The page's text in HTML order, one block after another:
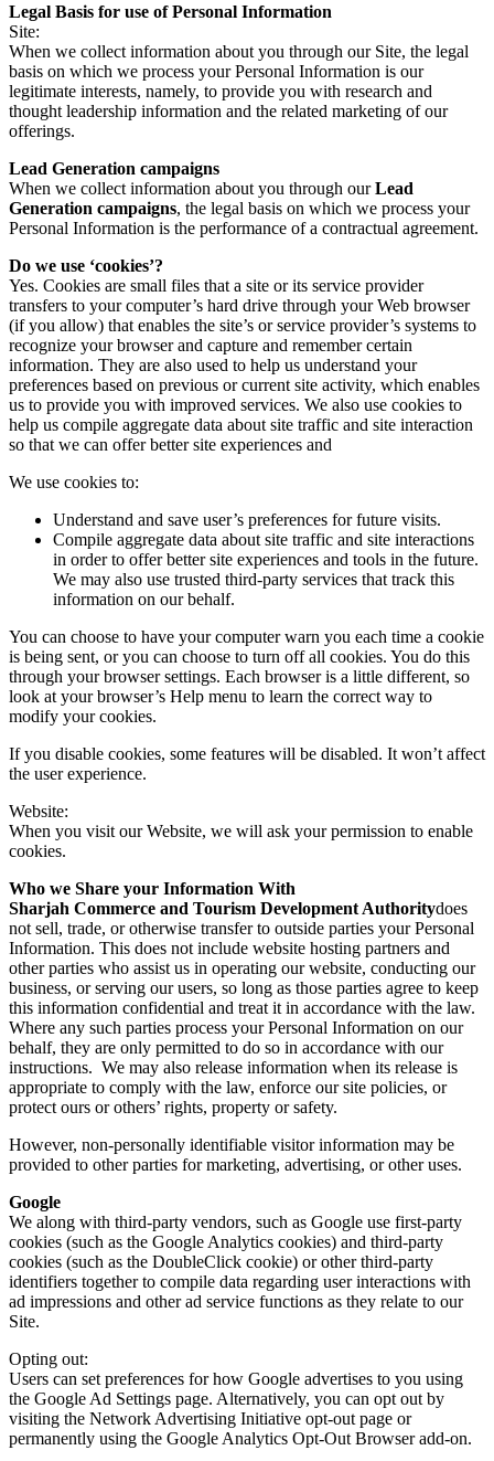
Legal Basis for use of Personal Information
Site:
When we collect information about you through our Site, the legal
basis on which we process your Personal Information is our
legitimate interests, namely, to provide you with research and
thought leadership information and the related marketing of our
offerings.
Lead Generation campaigns
When we collect information about you through ourLead
Generation campaigns, the legal basis on which we process your
Personal Information is the performance of a contractual agreement.
Do we use ‘cookies’?
Yes. Cookies are small files that a site or its service provider
transfers to your computer’s hard drive through your Web browser
(if you allow) that enables the site’s or service provider’s systems to
recognize your browser and capture and remember certain
information. They are also used to help us understand your
preferences based on previous or current site activity, which enables
us to provide you with improved services. We also use cookies to
help us compile aggregate data about site traffic and site interaction
so that we can offer better site experiences and
We use cookies to:
Understand and save user’s preferences for future visits.
Compile aggregate data about site traffic and site interactions
in order to offer better site experiences and tools in the future.
We may also use trusted third-party services that track this
information on our behalf.
You can choose to have your computer warn you each time a cookie
is being sent, or you can choose to turn off all cookies. You do this
through your browser settings. Each browser is a little different, so
look at your browser’s Help menu to learn the correct way to
modify your cookies.
If you disable cookies, some features will be disabled. It won’t affect
the user experience.
Website:
When you visit our Website, we will ask your permission to enable
cookies.
Who we Share your Information With
Sharjah Commerce and Tourism Development Authoritydoes
not sell, trade, or otherwise transfer to outside parties your Personal
Information. This does not include website hosting partners and
other parties who assist us in operating our website, conducting our
business, or serving our users, so long as those parties agree to keep
this information confidential and treat it in accordance with the law.
Where any such parties process your Personal Information on our
behalf, they are only permitted to do so in accordance with our
instructions. We may also release information when its release is
appropriate to comply with the law, enforce our site policies, or
protect ours or others’ rights, property or safety.
However, non-personally identifiable visitor information may be
provided to other parties for marketing, advertising, or other uses.
Google
We along with third-party vendors, such as Google use first-party
cookies (such as the Google Analytics cookies) and third-party
cookies (such as the DoubleClick cookie) or other third-party
identifiers together to compile data regarding user interactions with
ad impressions and other ad service functions as they relate to our
Site.
Opting out:
Users can set preferences for how Google advertises to you using
the Google Ad Settings page. Alternatively, you can opt out by
visiting the Network Advertising Initiative opt-out page or
permanently using the Google Analytics Opt-Out Browser add-on.